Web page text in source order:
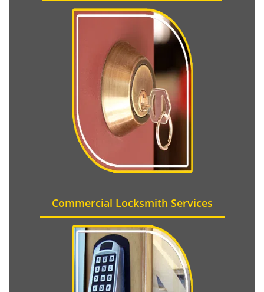
Commercial Locksmith Services